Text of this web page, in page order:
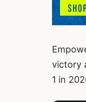
victory
1 in